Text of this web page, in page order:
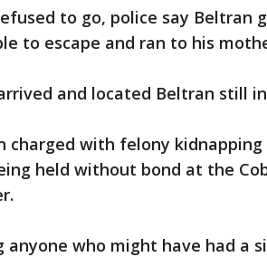
to go, police say Beltran
to escape and ran to his
and located Beltran still
charged with felony
held without bond at the
anyone who might have had a